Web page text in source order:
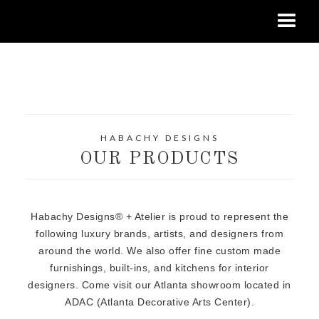
HABACHY DESIGNS
OUR PRODUCTS
Habachy Designs® + Atelier is proud to represent the
following luxury brands, artists, and designers from
around the world. We also offer fine custom made
furnishings, built-ins, and kitchens for interior
designers. Come visit our Atlanta showroom located in
ADAC (Atlanta Decorative Arts Center).